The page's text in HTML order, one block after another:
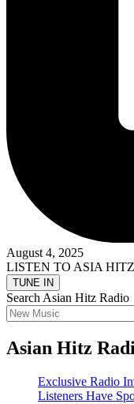
August 4, 2025
LISTEN TO ASIA
Search Asian Hitz Radio
Asian Hitz
Exclusive Radio
Listeners Have